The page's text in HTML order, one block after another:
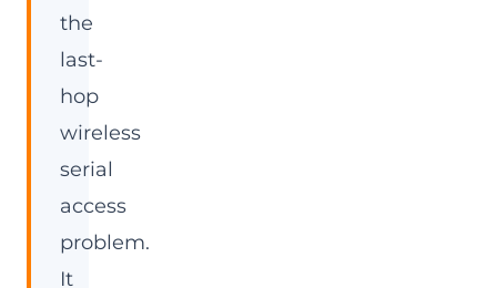
the
last-
hop
wireless
serial
access
problem.
It